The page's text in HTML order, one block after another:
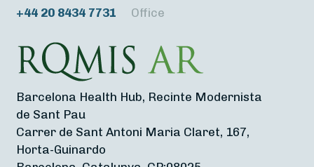
+44 20 8434 7731 Office
Barcelona Health Hub, Recinte Modernista
de Sant Pau
Carrer de Sant Antoni Maria Claret, 167,
Horta-Guinardo